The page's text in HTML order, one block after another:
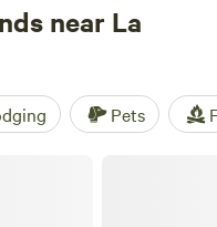
photos, tips, and
to plan your next
near La
Pets